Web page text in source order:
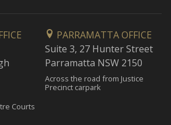
Courts
PARRAMATTA OFFICE
Suite 3, 27 Hunter Street
Parramatta NSW 2150
Across the road from Justice
Precinct carpark